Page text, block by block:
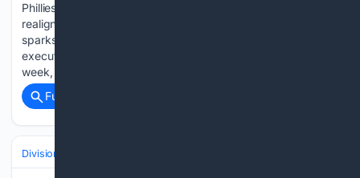
Phillies acquire Luis Arraez, forcing a massive defensive
realignment that pushes Bryce Harper to the outfield and
sparks debate over Alec Bohm. The Philadelphia Phillies
executed a highly disruptive defensive realignment this
week, absorbing four-time All-Star Luis Arraez…...
Full coverage
Divisions & Teams